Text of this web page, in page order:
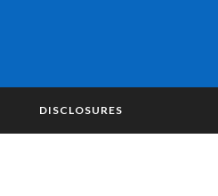
DISCLOSURES